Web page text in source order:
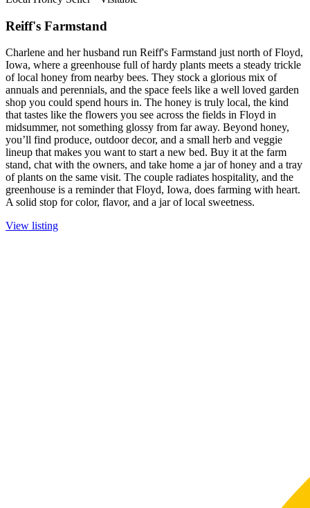
Reiff's Farmstand
Charlene and her husband run Reiff's Farmstand just north of Floyd,
Iowa, where a greenhouse full of hardy plants meets a steady trickle
of local honey from nearby bees. They stock a glorious mix of
annuals and perennials, and the space feels like a well loved garden
shop you could spend hours in. The honey is truly local, the kind
that tastes like the flowers you see across the fields in Floyd in
midsummer, not something glossy from far away. Beyond honey,
you’ll find produce, outdoor decor, and a small herb and veggie
lineup that makes you want to start a new bed. Buy it at the farm
stand, chat with the owners, and take home a jar of honey and a tray
of plants on the same visit. The couple radiates hospitality, and the
greenhouse is a reminder that Floyd, Iowa, does farming with heart.
A solid stop for color, flavor, and a jar of local sweetness.
View listing